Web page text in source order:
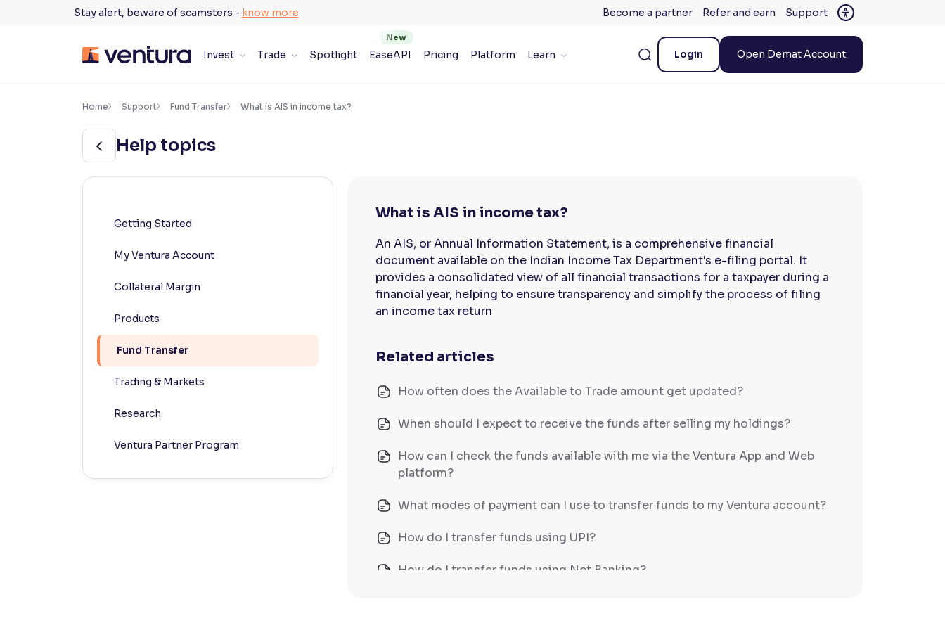
Stay alert, beware of scamsters - know more Become a partner Refer and earn Support
Invest Trade Spotlight EaseAPI Pricing Platform Learn Login Open Demat Account
Accessibility Settings ×
Adjust font size and spacing
100%
Makes easier to read text and enhances color
Home Support Fund Transfer What is AIS in income tax?
Help topics
Getting Started
My Ventura Account
Collateral Margin
Products
Fund Transfer
Trading & Markets
Research
Ventura Partner Program
What is AIS in income tax?
An AIS, or Annual Information Statement, is a comprehensive financial
document available on the Indian Income Tax Department's e-filing portal. It
provides a consolidated view of all financial transactions for a taxpayer during a
financial year, helping to ensure transparency and simplify the process of filing
an income tax return
Related articles
How often does the Available to Trade amount get updated?
When should I expect to receive the funds after selling my holdings?
How can I check the funds available with me via the Ventura App and Web
platform?
What modes of payment can I use to transfer funds to my Ventura account?
How do I transfer funds using UPI?
How do I transfer funds using Net Banking?